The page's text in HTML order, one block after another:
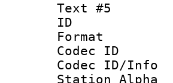
Text #5
Codec
Codec
Station Alpha